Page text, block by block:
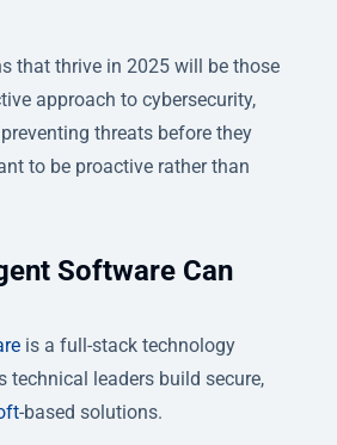
that thrive in 2025 will be those
approach to cybersecurity,
threats before they
to be proactive rather than
Software Can
is a full-stack technology
technical leaders build secure,
-based solutions.